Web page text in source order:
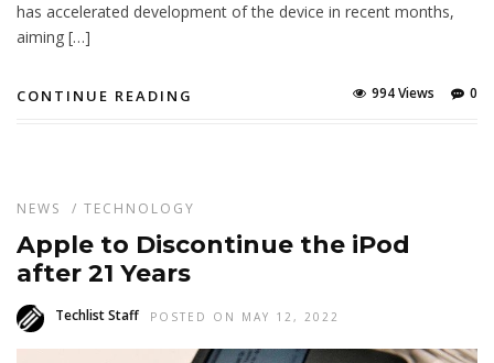
has accelerated development of the device in recent months,
aiming […]
CONTINUE READING 0
994 Views
NEWS / TECHNOLOGY
Apple to Discontinue the iPod
after 21 Years
Techlist Staff POSTED ON MAY 12, 2022